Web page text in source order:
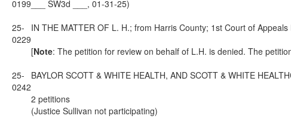
0199 ___ SW3d ___, 01-31-25)
25-
0229
IN THE MATTER OF L. H.; from Harris County; 1st Court of
[Note: The petition for review on behalf of L.H. is denied. The
25-
0242
BAYLOR SCOTT & WHITE HEALTH, AND SCOTT & WHITE
2 petitions
(Justice Sullivan not participating)